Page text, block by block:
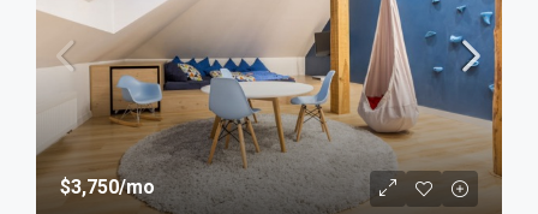
$3,750/mo